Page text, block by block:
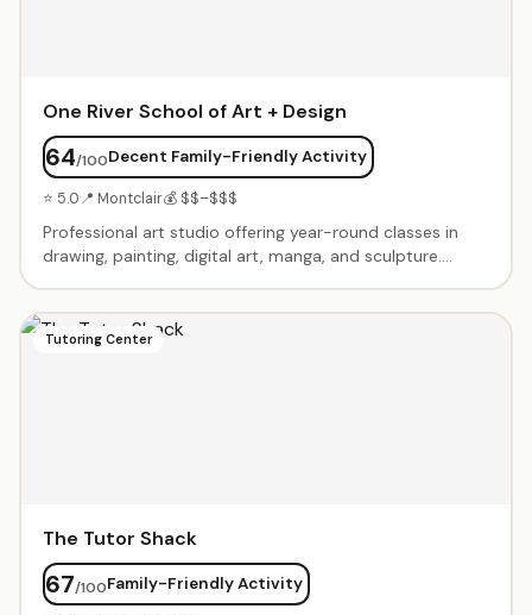
One River School of Art + Design
64/100Decent Family-Friendly Activity
⭐ 5.0📍 Montclair💰 $$–$$$
Professional art studio offering year-round classes in
drawing, painting, digital art, manga, and sculpture.
facilities. Summer camps, after-school programs, and
portfolio prep for serious artists. All materials included.
Tutoring Center
The Tutor Shack
67/100Family-Friendly Activity